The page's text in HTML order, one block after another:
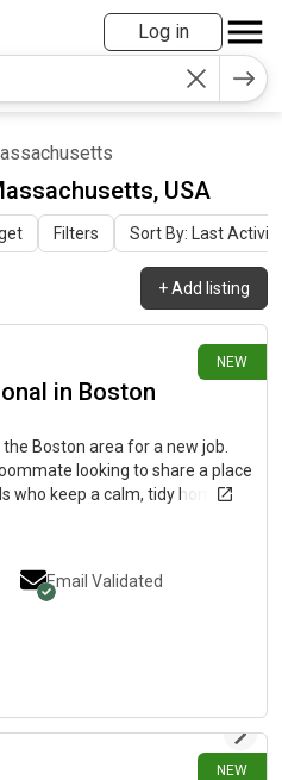
Log in
USA
Filters Sort By: Last Activity
+Add listing
NEW
about 3 hours ago
in Boston
Boston area for a new job.
looking to share a place
keep a calm, tidy home. I’m
before long, so I value a
Easy to live with,
on shared spaces. If you
I’d love to connect.
Email Validated
NEW